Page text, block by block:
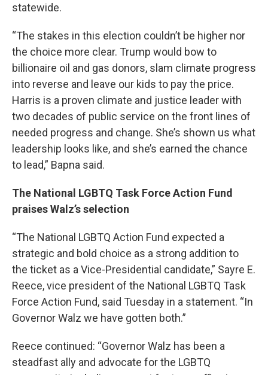
statewide.
“The stakes in this election couldn’t be higher nor
the choice more clear. Trump would bow to
billionaire oil and gas donors, slam climate progress
into reverse and leave our kids to pay the price.
Harris is a proven climate and justice leader with
two decades of public service on the front lines of
needed progress and change. She’s shown us what
leadership looks like, and she’s earned the chance
to lead,” Bapna said.
The National LGBTQ Task Force Action Fund
praises Walz’s selection
“The National LGBTQ Action Fund expected a
strategic and bold choice as a strong addition to
the ticket as a Vice-Presidential candidate,” Sayre E.
Reece, vice president of the National LGBTQ Task
Force Action Fund, said Tuesday in a statement. “In
Governor Walz we have gotten both.”
Reece continued: “Governor Walz has been a
steadfast ally and advocate for the LGBTQ